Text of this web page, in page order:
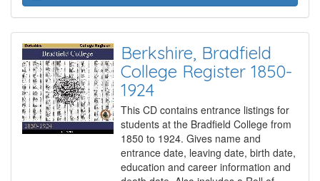
Berkshire, Bradfield
College Register 1850-
1924
This CD contains entrance listings for
students at the Bradfield College from
1850 to 1924. Gives name and
entrance date, leaving date, birth date,
education and career information and